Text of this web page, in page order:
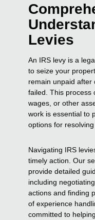
Levies
An IRS levy is a
to seize your
remain unpaid after
failed. This process
wages, or other
work is essential to
options for
Navigating IRS
timely action. Our
provide detailed
including
actions and finding
of experience
committed to